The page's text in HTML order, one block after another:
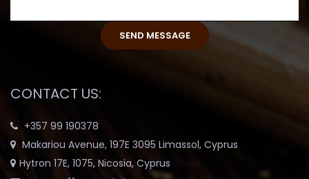
CONTACT US:
+357 99 190378
Makariou Avenue, 197E 3095 Limassol, Cyprus
Hytron 17E, 1075, Nicosia, Cyprus